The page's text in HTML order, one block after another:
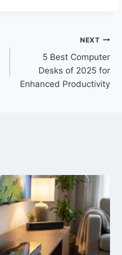
NEXT
5 Best Computer
Desks of 2025 for
Enhanced Productivity